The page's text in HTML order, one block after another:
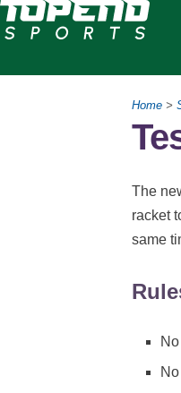
Home >
The
racket
same